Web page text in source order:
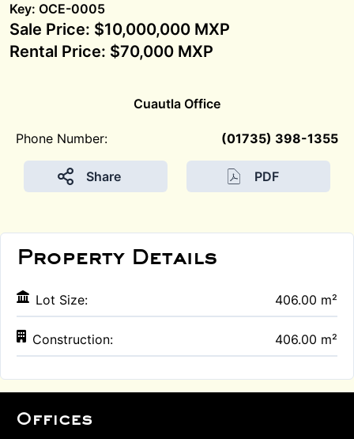
Key: OCE-0005
Sale Price: $10,000,000 MXP
Rental Price: $70,000 MXP
Property Details
Lot Size: 406.00 m²
Construction: 406.00 m²
Cuautla Office
Phone Number: (01735) 398-1355
Share PDF
Offices